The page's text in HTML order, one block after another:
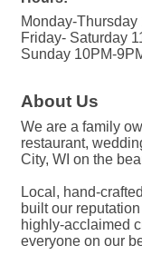
Monday-Thursday
Friday- Saturday
Sunday 10PM-
About Us
We are a family
restaurant,
City, WI on the
Local, hand-
built our
highly-acclaimed
everyone on our